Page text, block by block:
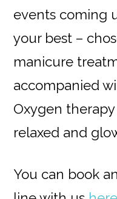
events coming
your best –
manicure
accompanied
Oxygen
relaxed and
You can book